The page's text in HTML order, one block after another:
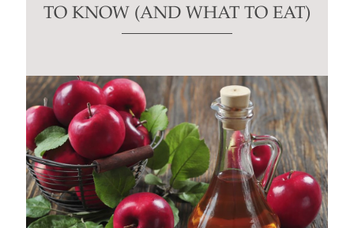
TO KNOW (AND WHAT TO EAT)